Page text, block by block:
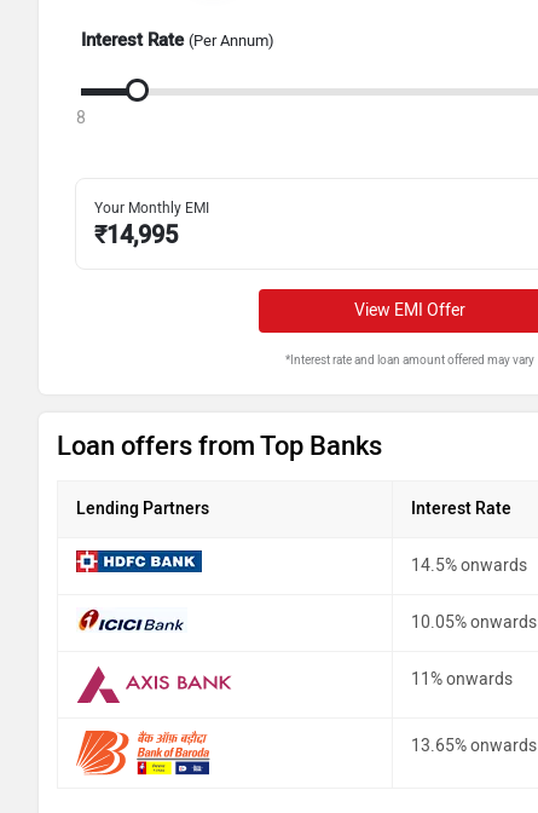
Interest Rate (Per Annum)
8
Your Monthly EMI
₹14,995
View EMI Offer
*Interest rate and loan amount offered may vary
Loan offers from Top Banks
Lending Partners Interest Rate
14.5% onwards
10.05% onwards
11% onwards
13.65% onwards